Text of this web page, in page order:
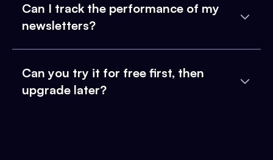
Can I track the performance of my
newsletters?
Can you try it for free first, then
upgrade later?